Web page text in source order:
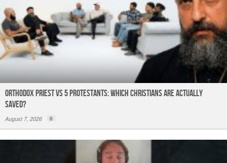
Orthodox Priest Vs 5 Protestants: Which Christians Are Actually
Saved?
August 7, 2026 0